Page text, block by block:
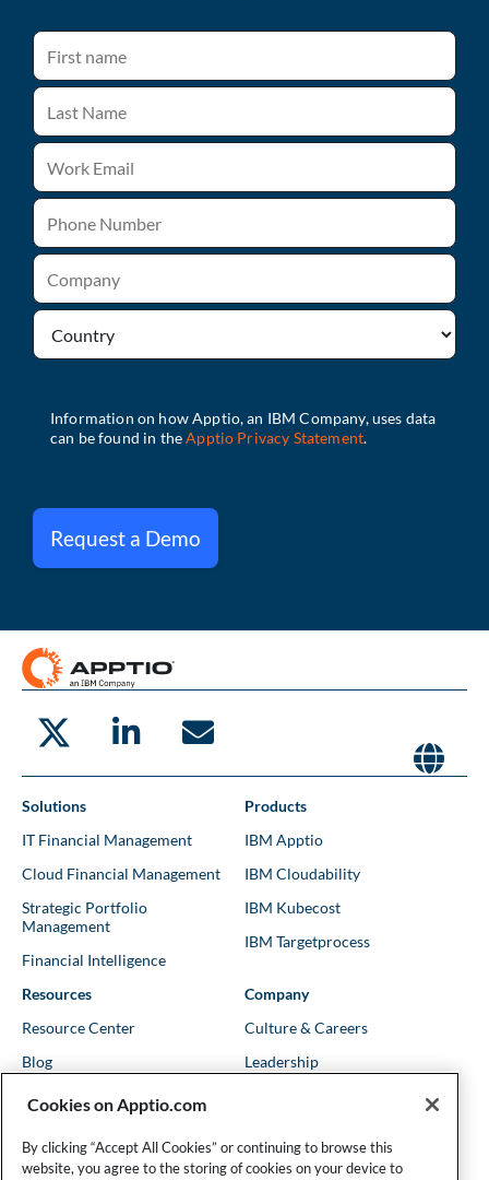
Request a Demo
Solutions
IT Financial Management
Cloud Financial Management
Strategic Portfolio
Management
Financial Intelligence
Products
IBM Apptio
IBM Cloudability
IBM Kubecost
IBM Targetprocess
Resources
Resource Center
Blog
Kubernetes Guides
Events & Webinars
Company
Culture & Careers
Leadership
Locations
Cookies on Apptio.com
By clicking “Accept All Cookies” or continuing to browse this
website, you agree to the storing of cookies on your device to